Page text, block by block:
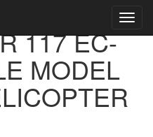
117 EC-
MODEL